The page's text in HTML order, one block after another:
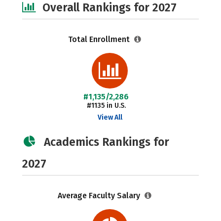
Overall Rankings for 2027
Total Enrollment
#1,135/2,286
#1135 in U.S.
View All
Academics Rankings for
2027
Average Faculty Salary